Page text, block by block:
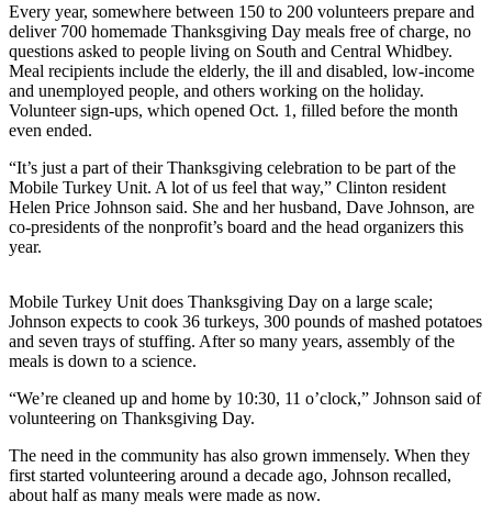
Contests
The Best
of
Whidbey
Submit
Business
News
Submit
Sports
Results
Life
Submit an
Engagement
Announcement
Every year, somewhere between 150 to 200 volunteers prepare and
deliver 700 homemade Thanksgiving Day meals free of charge, no
questions asked to people living on South and Central Whidbey.
Meal recipients include the elderly, the ill and disabled, low-income
and unemployed people, and others working on the holiday.
Volunteer sign-ups, which opened Oct. 1, filled before the month
even ended.
“It’s just a part of their Thanksgiving celebration to be part of the
Mobile Turkey Unit. A lot of us feel that way,” Clinton resident
Helen Price Johnson said. She and her husband, Dave Johnson, are
co-presidents of the nonprofit’s board and the head organizers this
year.
Mobile Turkey Unit does Thanksgiving Day on a large scale;
Johnson expects to cook 36 turkeys, 300 pounds of mashed potatoes
and seven trays of stuffing. After so many years, assembly of the
meals is down to a science.
“We’re cleaned up and home by 10:30, 11 o’clock,” Johnson said of
volunteering on Thanksgiving Day.
The need in the community has also grown immensely. When they
first started volunteering around a decade ago, Johnson recalled,
about half as many meals were made as now.